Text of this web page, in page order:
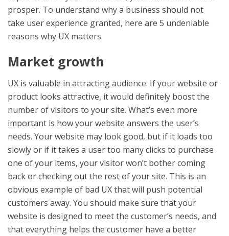
prosper. To understand why a business should not
take user experience granted, here are 5 undeniable
reasons why UX matters.
Market growth
UX is valuable in attracting audience. If your website or
product looks attractive, it would definitely boost the
number of visitors to your site. What’s even more
important is how your website answers the user’s
needs. Your website may look good, but if it loads too
slowly or if it takes a user too many clicks to purchase
one of your items, your visitor won’t bother coming
back or checking out the rest of your site. This is an
obvious example of bad UX that will push potential
customers away. You should make sure that your
website is designed to meet the customer’s needs, and
that everything helps the customer have a better